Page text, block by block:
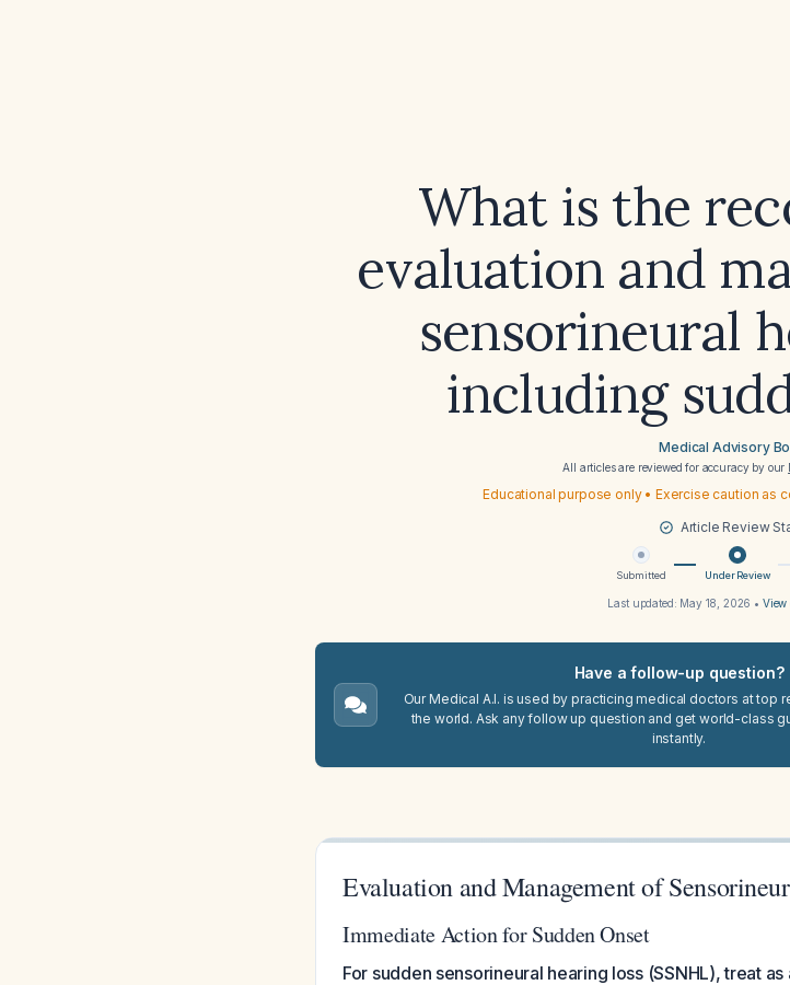
What is the
evaluation and
sensorineural
including
Medical Advisory
All articles are reviewed for accuracy by our
Educational purpose only • Exercise caution as
Article Review
Submitted Under Review
Last updated: May 18, 2026 • View
Have a follow-up question?
Our Medical A.I. is used by practicing medical doctors at top
the world. Ask any follow up question and get world-class
instantly.
Evaluation and Management of
Immediate Action for Sudden Onset
For sudden sensorineural hearing loss (SSNHL), treat